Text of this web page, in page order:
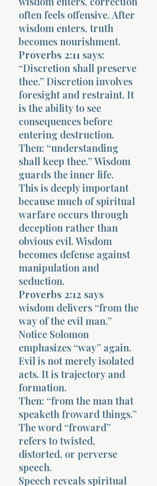
often feels offensive. After
wisdom enters, truth
becomes nourishment.
Proverbs 2:11 says:
“Discretion shall preserve
thee.” Discretion involves
foresight and restraint. It
is the ability to see
consequences before
entering destruction.
Then: “understanding
shall keep thee.” Wisdom
guards the inner life.
This is deeply important
because much of spiritual
warfare occurs through
deception rather than
obvious evil. Wisdom
becomes defense against
manipulation and
seduction.
Proverbs 2:12 says
wisdom delivers “from the
way of the evil man.”
Notice Solomon
emphasizes “way” again.
Evil is not merely isolated
acts. It is trajectory and
formation.
Then: “from the man that
speaketh froward things.”
The word “froward”
refers to twisted,
distorted, or perverse
speech.
Speech reveals spiritual